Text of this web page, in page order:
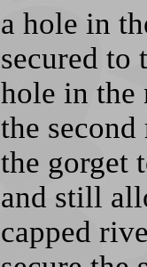
a hole in
secured to
hole in the
the
the gorget
and still
capped